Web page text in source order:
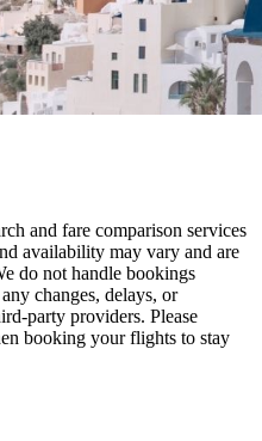
and fare comparison services
availability may vary and are
do not handle bookings
changes, delays, or
party providers. Please
booking your flights to stay